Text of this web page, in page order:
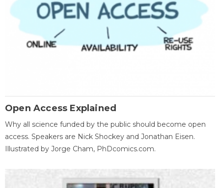
Open Access Explained
Why all science funded by the public should become open
access. Speakers are Nick Shockey and Jonathan Eisen.
Illustrated by Jorge Cham, PhDcomics.com.